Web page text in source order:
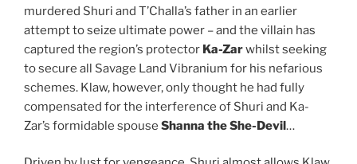
murdered Shuri and T’Challa’s father in an earlier
attempt to seize ultimate power – and the villain has
captured the region’s protector Ka-Zarwhilst seeking
to secure all Savage Land Vibranium for his nefarious
schemes. Klaw, however, only thought he had fully
compensated for the interference of Shuri and Ka-
Zar’s formidable spouse Shanna the She-Devil…